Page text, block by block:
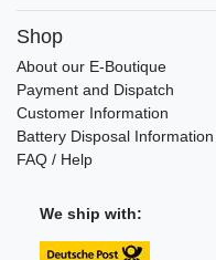
Shop
About our E-Boutique
Payment and Dispatch
Customer Information
Battery Disposal Information
FAQ / Help
We ship with: